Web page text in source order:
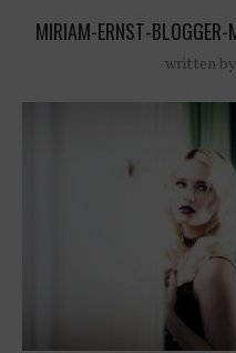
MIRIAM-ERNST-
written by